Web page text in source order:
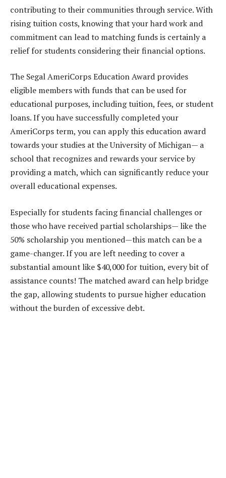
contributing to their communities through service. With
rising tuition costs, knowing that your hard work and
commitment can lead to matching funds is certainly a
relief for students considering their financial options.
The Segal AmeriCorps Education Award provides
eligible members with funds that can be used for
educational purposes, including tuition, fees, or student
loans. If you have successfully completed your
AmeriCorps term, you can apply this education award
towards your studies at the University of Michigan— a
school that recognizes and rewards your service by
providing a match, which can significantly reduce your
overall educational expenses.
Especially for students facing financial challenges or
those who have received partial scholarships— like the
50% scholarship you mentioned—this match can be a
game-changer. If you are left needing to cover a
substantial amount like $40,000 for tuition, every bit of
assistance counts! The matched award can help bridge
the gap, allowing students to pursue higher education
without the burden of excessive debt.